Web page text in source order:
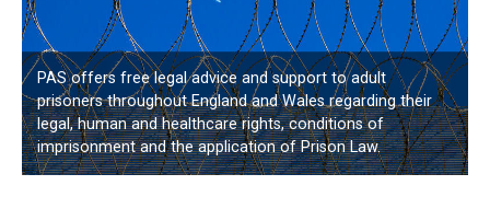
PAS offers free legal advice and support to adult
prisoners throughout England and Wales regarding their
legal, human and healthcare rights, conditions of
imprisonment and the application of Prison Law.